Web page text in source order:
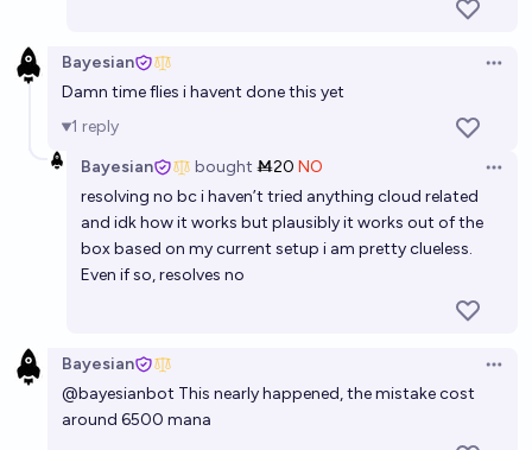
Bayesian
Damn time flies i havent done this yet
1 reply
Bayesian
bought Ṁ20 NO
resolving no bc i haven’t tried anything cloud related
and idk how it works but plausibly it works out of the
box based on my current setup i am pretty clueless.
Even if so, resolves no
Bayesian
@bayesianbot This nearly happened, the mistake cost
around 6500 mana